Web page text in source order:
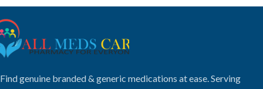
Find genuine branded & generic medications at ease. Serving